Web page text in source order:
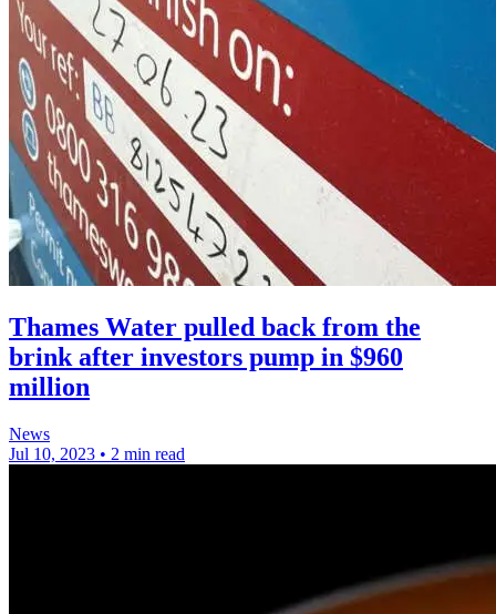
Thames Water pulled back from the
brink after investors pump in $960
million
News
Jul 10, 2023 • 2 min read